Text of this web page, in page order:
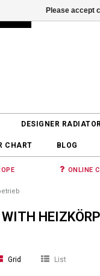
LOGIN
DESIGNER
CHART BLOG
ONLINE
Grid List
Please accept